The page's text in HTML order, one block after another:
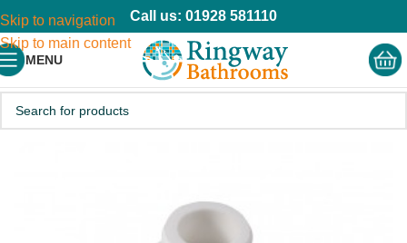
Skip to navigation
Skip to main content
Call us: 01928 581110
MENU